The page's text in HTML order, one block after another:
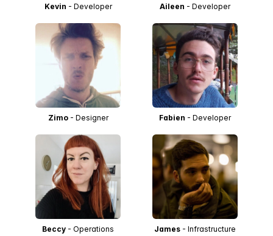
Kevin - Developer Aileen - Developer
Zimo- Designer Fabien - Developer
Beccy - Operations James- Infrastructure